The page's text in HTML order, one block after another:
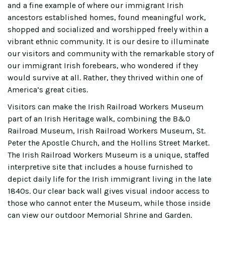
and a fine example of where our immigrant Irish
ancestors established homes, found meaningful work,
shopped and socialized and worshipped freely within a
vibrant ethnic community. It is our desire to illuminate
our visitors and community with the remarkable story of
our immigrant Irish forebears, who wondered if they
would survive at all. Rather, they thrived within one of
America’s great cities.
Visitors can make the Irish Railroad Workers Museum
part of an Irish Heritage walk, combining the B&O
Railroad Museum, Irish Railroad Workers Museum, St.
Peter the Apostle Church, and the Hollins Street Market.
The Irish Railroad Workers Museum is a unique, staffed
interpretive site that includes a house furnished to
depict daily life for the Irish immigrant living in the late
1840s. Our clear back wall gives visual indoor access to
those who cannot enter the Museum, while those inside
can view our outdoor Memorial Shrine and Garden.